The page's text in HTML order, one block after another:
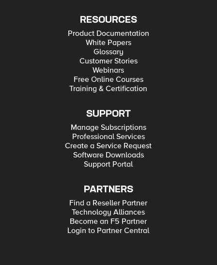
RESOURCES
Product Documentation
White Papers
Glossary
Customer Stories
Webinars
Free Online Courses
Training & Certification
SUPPORT
Manage Subscriptions
Professional Services
Create a Service Request
Software Downloads
Support Portal
PARTNERS
Find a Reseller Partner
Technology Alliances
Become an F5 Partner
Login to Partner Central